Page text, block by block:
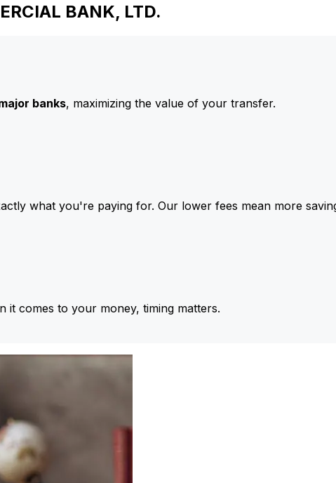
BANK, LTD.
banks, maximizing the value of your transfer.
what you're paying for. Our lower fees mean more
it comes to your money, timing matters.